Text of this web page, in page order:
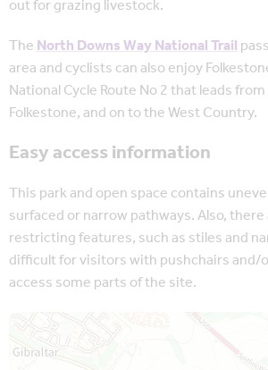
out for grazing livestock.
TheNorth Downs Way National Trail
area and cyclists can also enjoy
National Cycle Route No 2 that leads
Folkestone, and on to the West Country.
Easy access information
This park and open space contains
surfaced or narrow pathways. Also,
restricting features, such as stiles and
difficult for visitors with pushchairs and/
access some parts of the site.